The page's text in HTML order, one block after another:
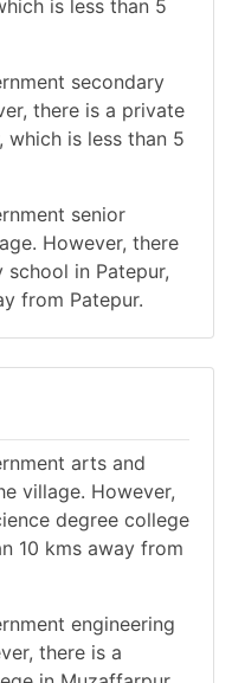
is less than 5
secondary
there is a private
which is less than 5
senior
However, there
in Patepur,
from Patepur.
arts and
village. However,
degree college
10 kms away from
engineering
there is a